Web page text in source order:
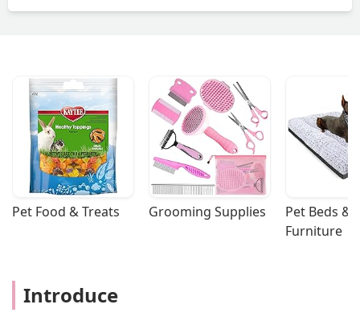
Pet Food & Treats Grooming Supplies
Pet Beds &
Furniture
Introduce